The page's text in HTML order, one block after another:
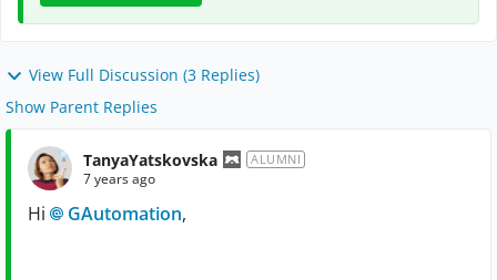
View Full Discussion (3 Replies)
Show Parent Replies
TanyaYatskovska ALUMNI
7 years ago
Hi GAutomation,